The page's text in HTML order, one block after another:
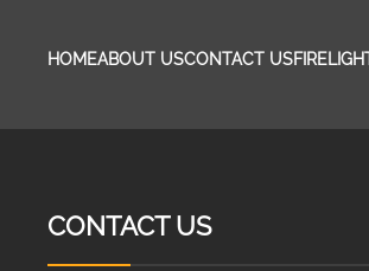
HOMEABOUT USCONTACT US
CONTACT US